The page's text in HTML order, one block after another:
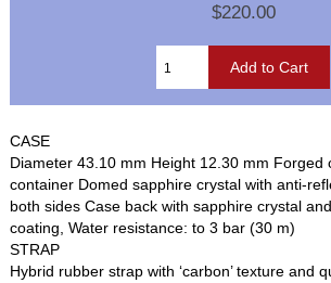
$220.00
CASE
Diameter 43.10 mm Height 12.30 mm Forged
container Domed sapphire crystal with anti-
both sides Case back with sapphire crystal
coating, Water resistance: to 3 bar (30 m)
STRAP
Hybrid rubber strap with ‘carbon’ texture and